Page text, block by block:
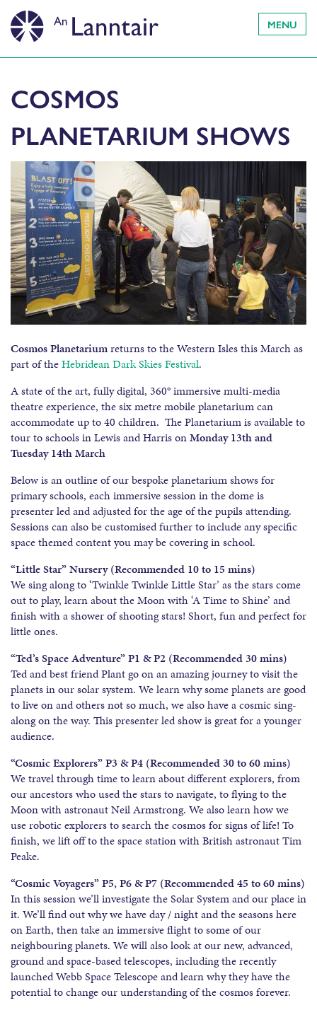
MENU
COSMOS
PLANETARIUM SHOWS
Cosmos Planetariumreturns to the Western Isles this March as
part of theHebridean Dark Skies Festival.
A state of the art, fully digital, 360° immersive multi-media
theatre experience, the six metre mobile planetarium can
accommodate up to 40 children. The Planetarium is available to
tour to schools in Lewis and Harris onMonday 13th and
Tuesday 14th March
Below is an outline of our bespoke planetarium shows for
primary schools, each immersive session in the dome is
presenter led and adjusted for the age of the pupils attending.
Sessions can also be customised further to include any specific
space themed content you may be covering in school.
“Little Star” Nursery (Recommended 10 to 15 mins)
We sing along to ‘Twinkle Twinkle Little Star’ as the stars come
out to play, learn about the Moon with ‘A Time to Shine’ and
finish with a shower of shooting stars! Short, fun and perfect for
little ones.
“Ted’s Space Adventure” P1 & P2 (Recommended 30 mins)
Ted and best friend Plant go on an amazing journey to visit the
planets in our solar system. We learn why some planets are good
to live on and others not so much, we also have a cosmic sing-
along on the way. This presenter led show is great for a younger
audience.
“Cosmic Explorers” P3 & P4 (Recommended 30 to 60 mins)
We travel through time to learn about different explorers, from
our ancestors who used the stars to navigate, to flying to the
Moon with astronaut Neil Armstrong. We also learn how we
use robotic explorers to search the cosmos for signs of life! To
finish, we lift off to the space station with British astronaut Tim
Peake.
“Cosmic Voyagers” P5, P6 & P7 (Recommended 45 to 60 mins)
In this session we’ll investigate the Solar System and our place in
it. We’ll find out why we have day / night and the seasons here
on Earth, then take an immersive flight to some of our
neighbouring planets. We will also look at our new, advanced,
ground and space-based telescopes, including the recently
launched Webb Space Telescope and learn why they have the
potential to change our understanding of the cosmos forever.